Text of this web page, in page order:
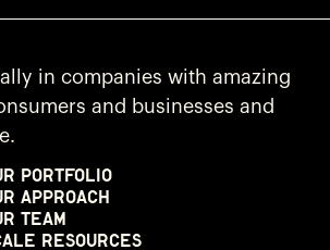
in companies with amazing
and businesses and
Portfolio
Approach
Team
Resources